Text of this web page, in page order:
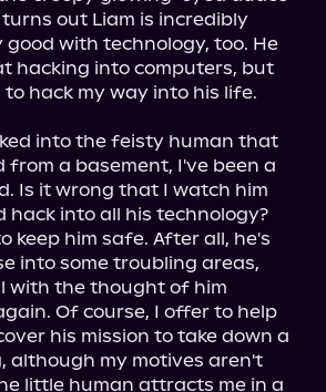
out Liam is incredibly
good with technology, too. He
hacking into computers, but
into the feisty human that
from a basement, I've been a
Is it wrong that I watch him
hack into all his technology?
keep him safe. After all, he's
into some troubling areas,
with the thought of him
Of course, I offer to help
his mission to take down a
although my motives aren't
little human attracts me in a